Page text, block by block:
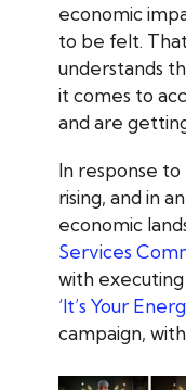
economic
to be felt.
understands
it comes to
and are
In response to
rising, and in
economic
Services
with
‘It’s Your
campaign,